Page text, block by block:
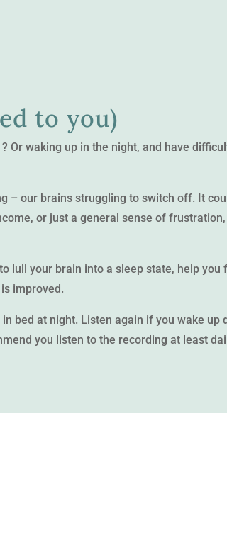
to you)
Or waking up in the night, and have
– our brains struggling to switch off. It
or just a general sense of
lull your brain into a sleep state, help
improved.
bed at night. Listen again if you wake up
you listen to the recording at least